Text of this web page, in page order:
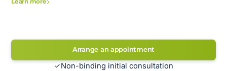
Arrange an appointment
Non-binding initial consultation